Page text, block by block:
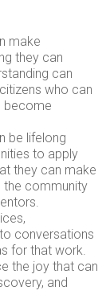
make
they can
can
who can
become
be lifelong
to apply
they can make
the community
conversations
for that work.
the joy that can
and